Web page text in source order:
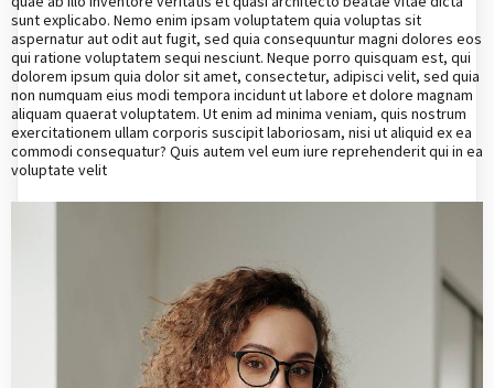
sunt explicabo. Nemo enim ipsam voluptatem quia voluptas sit
aspernatur aut odit aut fugit, sed quia consequuntur magni dolores eos
qui ratione voluptatem sequi nesciunt. Neque porro quisquam est, qui
dolorem ipsum quia dolor sit amet, consectetur, adipisci velit, sed quia
non numquam eius modi tempora incidunt ut labore et dolore magnam
aliquam quaerat voluptatem. Ut enim ad minima veniam, quis nostrum
exercitationem ullam corporis suscipit laboriosam, nisi ut aliquid ex ea
commodi consequatur? Quis autem vel eum iure reprehenderit qui in ea
voluptate velit